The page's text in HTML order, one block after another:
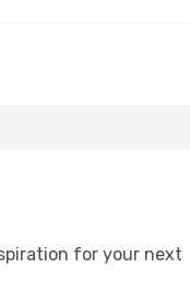
for your next